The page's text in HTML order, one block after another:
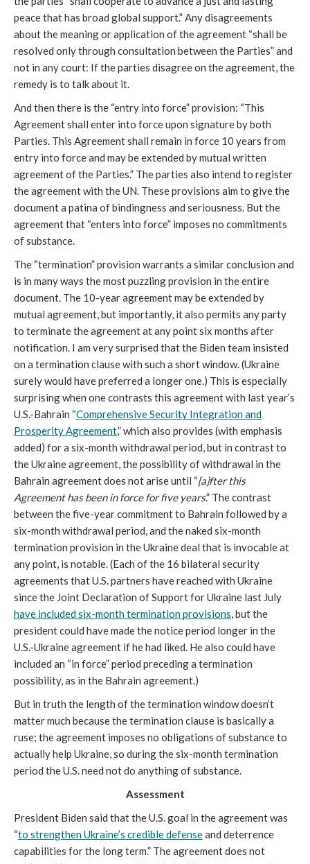
peace that has broad global support.” Any disagreements
about the meaning or application of the agreement “shall be
resolved only through consultation between the Parties” and
not in any court: If the parties disagree on the agreement, the
remedy is to talk about it.
And then there is the “entry into force” provision: “This
Agreement shall enter into force upon signature by both
Parties. This Agreement shall remain in force 10 years from
entry into force and may be extended by mutual written
agreement of the Parties.” The parties also intend to register
the agreement with the UN. These provisions aim to give the
document a patina of bindingness and seriousness. But the
agreement that “enters into force” imposes no commitments
of substance.
The “termination” provision warrants a similar conclusion and
is in many ways the most puzzling provision in the entire
document. The 10-year agreement may be extended by
mutual agreement, but importantly, it also permits any party
to terminate the agreement at any point six months after
notification. I am very surprised that the Biden team insisted
on a termination clause with such a short window. (Ukraine
surely would have preferred a longer one.) This is especially
surprising when one contrasts this agreement with last year’s
U.S.-Bahrain “Comprehensive Security Integration and
Prosperity Agreement,” which also provides (with emphasis
added) for a six-month withdrawal period, but in contrast to
the Ukraine agreement, the possibility of withdrawal in the
Bahrain agreement does not arise until “[a]fter this
Agreement has been in force for five years.” The contrast
between the five-year commitment to Bahrain followed by a
six-month withdrawal period, and the naked six-month
termination provision in the Ukraine deal that is invocable at
any point, is notable. (Each of the 16 bilateral security
agreements that U.S. partners have reached with Ukraine
since the Joint Declaration of Support for Ukraine last July
have included six-month termination provisions, but the
president could have made the notice period longer in the
U.S.-Ukraine agreement if he had liked. He also could have
included an “in force” period preceding a termination
possibility, as in the Bahrain agreement.)
But in truth the length of the termination window doesn’t
matter much because the termination clause is basically a
ruse; the agreement imposes no obligations of substance to
actually help Ukraine, so during the six-month termination
period the U.S. need not do anything of substance.
Assessment
President Biden said that the U.S. goal in the agreement was
“to strengthen Ukraine’s credible defenseand deterrence
capabilities for the long term.” The agreement does not